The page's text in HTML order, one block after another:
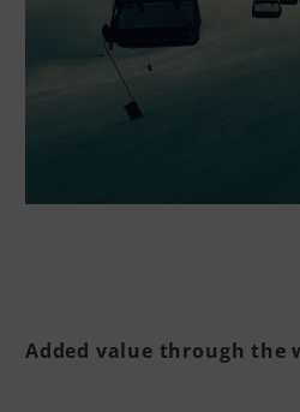
Added value through the